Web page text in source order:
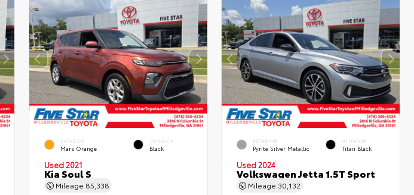
EXTERIOR
Mars Orange
INTERIOR
Black
Used 2021
Kia Soul S
Mileage 85,338
EXTERIOR
Pyrite Silver Metallic
INTERIOR
Titan Black
Used 2024
Volkswagen Jetta 1.5T Sport
Mileage 30,132